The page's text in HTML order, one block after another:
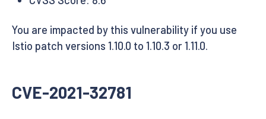
You are impacted by this vulnerability if you use
Istio patch versions 1.10.0 to 1.10.3 or 1.11.0.
CVE-2021-32781